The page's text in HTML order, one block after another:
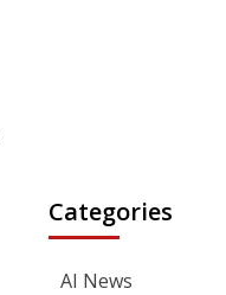
Categories
AI News